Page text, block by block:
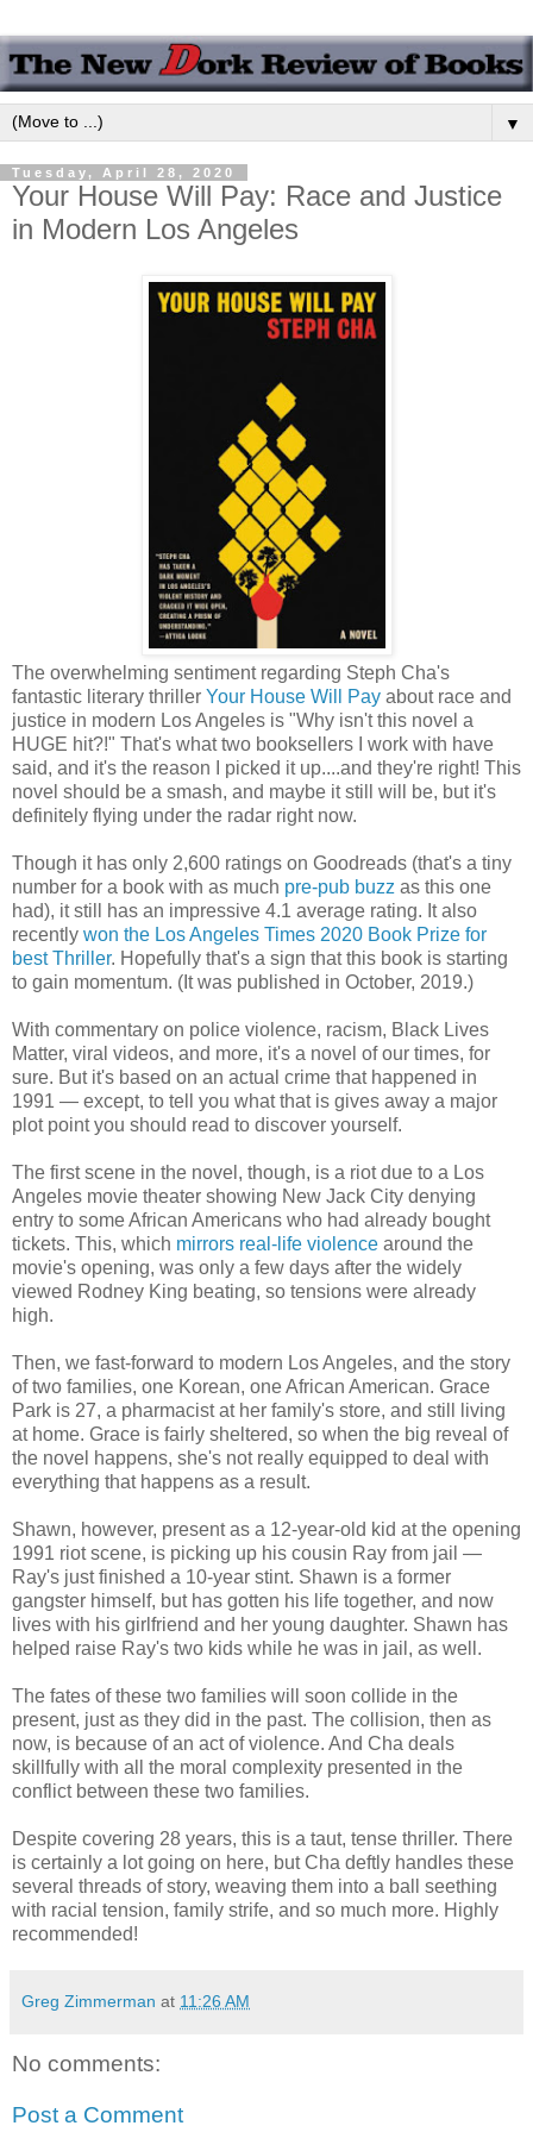
▼
Tuesday, April 28, 2020
Your House Will Pay: Race and Justice
in Modern Los Angeles
The overwhelming sentiment regarding Steph Cha's
fantastic literary thriller Your House Will Pay about race and
justice in modern Los Angeles is "Why isn't this novel a
HUGE hit?!" That's what two booksellers I work with have
said, and it's the reason I picked it up....and they're right! This
novel should be a smash, and maybe it still will be, but it's
definitely flying under the radar right now.
Though it has only 2,600 ratings on Goodreads (that's a tiny
number for a book with as much pre-pub buzz as this one
had), it still has an impressive 4.1 average rating. It also
recently won the Los Angeles Times 2020 Book Prize for
best Thriller. Hopefully that's a sign that this book is starting
to gain momentum. (It was published in October, 2019.)
With commentary on police violence, racism, Black Lives
Matter, viral videos, and more, it's a novel of our times, for
sure. But it's based on an actual crime that happened in
1991 — except, to tell you what that is gives away a major
plot point you should read to discover yourself.
The first scene in the novel, though, is a riot due to a Los
Angeles movie theater showing New Jack City denying
entry to some African Americans who had already bought
tickets. This, which mirrors real-life violence around the
movie's opening, was only a few days after the widely
viewed Rodney King beating, so tensions were already
high.
Then, we fast-forward to modern Los Angeles, and the story
of two families, one Korean, one African American. Grace
Park is 27, a pharmacist at her family's store, and still living
at home. Grace is fairly sheltered, so when the big reveal of
the novel happens, she's not really equipped to deal with
everything that happens as a result.
Shawn, however, present as a 12-year-old kid at the opening
1991 riot scene, is picking up his cousin Ray from jail —
Ray's just finished a 10-year stint. Shawn is a former
gangster himself, but has gotten his life together, and now
lives with his girlfriend and her young daughter. Shawn has
helped raise Ray's two kids while he was in jail, as well.
The fates of these two families will soon collide in the
present, just as they did in the past. The collision, then as
now, is because of an act of violence. And Cha deals
skillfully with all the moral complexity presented in the
conflict between these two families.
Despite covering 28 years, this is a taut, tense thriller. There
is certainly a lot going on here, but Cha deftly handles these
several threads of story, weaving them into a ball seething
with racial tension, family strife, and so much more. Highly
recommended!
Greg Zimmerman at 11:26 AM
No comments:
Post a Comment